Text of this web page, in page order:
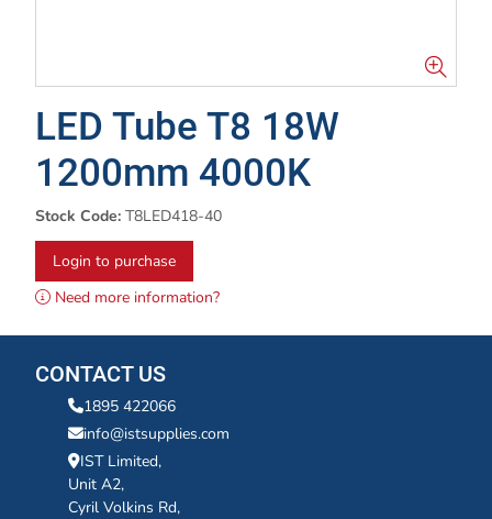
LED Tube T8 18W
1200mm 4000K
Stock Code: T8LED418-40
Login to purchase
Need more information?
CONTACT US
1895 422066
info@istsupplies.com
IST Limited,
Unit A2,
Cyril Volkins Rd,